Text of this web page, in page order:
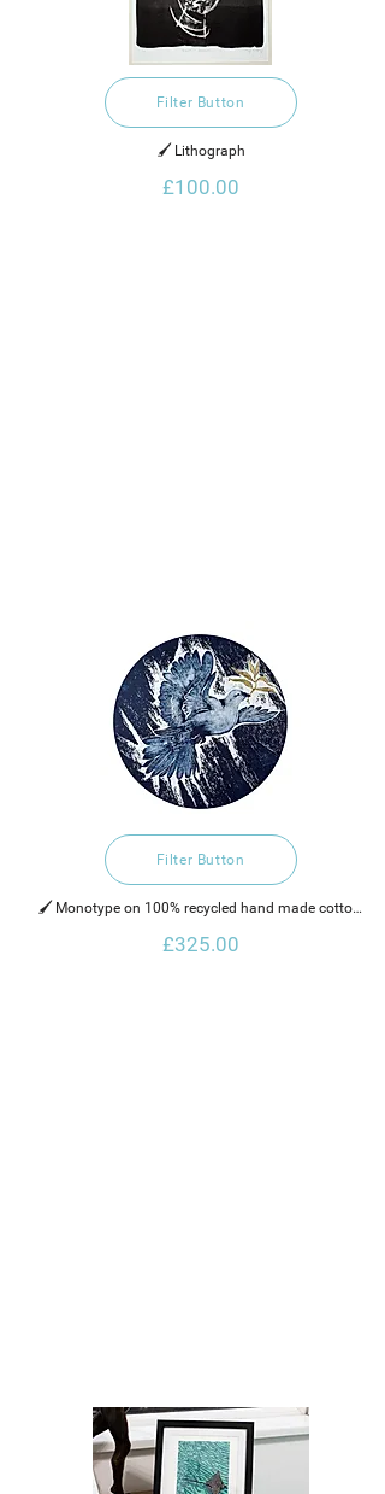
Filter Button
🖌️ Lithograph
£100.00
Filter Button
🖌️ Monotype on 100% recycled hand made cotton
the olive branch.
£325.00